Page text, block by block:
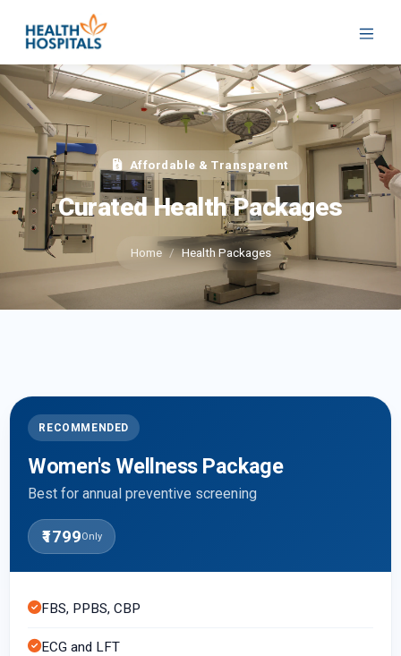
Affordable & Transparent
Curated Health Packages
Home Health Packages
RECOMMENDED
Women's Wellness Package
Best for annual preventive screening
₹1799Only
FBS, PPBS, CBP
ECG and LFT